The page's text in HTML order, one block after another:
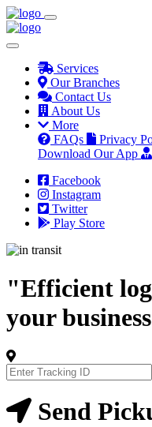
Services
Our Branches
Contact Us
About Us
More
FAQs
Privacy
Download Our App
Facebook
Instagram
Twitter
Play Store
"Efficient
your
Track
Your
Order
Now Send